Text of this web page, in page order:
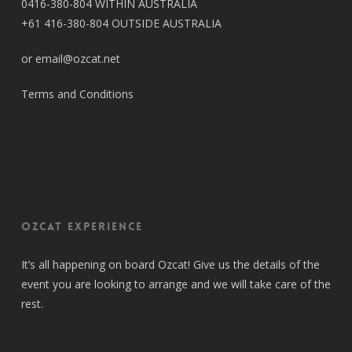
0416-380-804 WITHIN AUSTRALIA
+61 416-380-804 OUTSIDE AUSTRALIA
or email@ozcat.net
Terms and Conditions
OZCAT Experience
It’s all happening on board Ozcat! Give us the details of the
event you are looking to arrange and we will take care of the
rest.